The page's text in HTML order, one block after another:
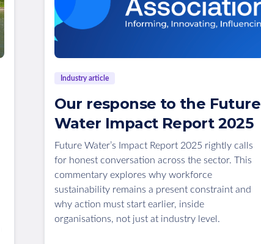
Industry article
Our response to the Future
Water Impact Report 2025
Future Water’s Impact Report 2025 rightly calls
for honest conversation across the sector. This
commentary explores why workforce
sustainability remains a present constraint and
why action must start earlier, inside
organisations, not just at industry level.